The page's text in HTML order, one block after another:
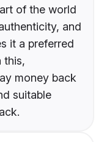
of the world
and
it a preferred
this,
money back
suitable